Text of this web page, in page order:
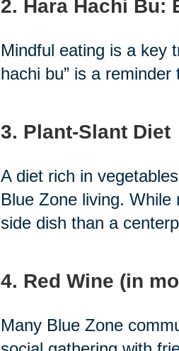
2. Hara Hachi Bu:
Mindful eating is a key
hachi bu” is a
3. Plant-Slant Diet
A diet rich in
Blue Zone living. While
side dish than a
4. Red Wine (in
Many Blue Zone